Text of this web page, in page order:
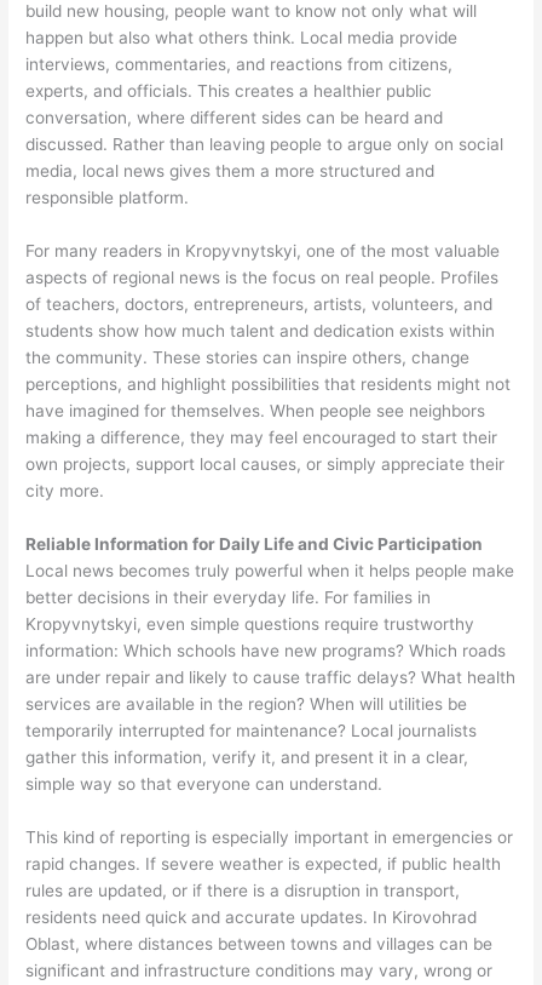
build new housing, people want to know not only what will
happen but also what others think. Local media provide
interviews, commentaries, and reactions from citizens,
experts, and officials. This creates a healthier public
conversation, where different sides can be heard and
discussed. Rather than leaving people to argue only on social
media, local news gives them a more structured and
responsible platform.
For many readers in Kropyvnytskyi, one of the most valuable
aspects of regional news is the focus on real people. Profiles
of teachers, doctors, entrepreneurs, artists, volunteers, and
students show how much talent and dedication exists within
the community. These stories can inspire others, change
perceptions, and highlight possibilities that residents might not
have imagined for themselves. When people see neighbors
making a difference, they may feel encouraged to start their
own projects, support local causes, or simply appreciate their
city more.
Reliable Information for Daily Life and Civic Participation
Local news becomes truly powerful when it helps people make
better decisions in their everyday life. For families in
Kropyvnytskyi, even simple questions require trustworthy
information: Which schools have new programs? Which roads
are under repair and likely to cause traffic delays? What health
services are available in the region? When will utilities be
temporarily interrupted for maintenance? Local journalists
gather this information, verify it, and present it in a clear,
simple way so that everyone can understand.
This kind of reporting is especially important in emergencies or
rapid changes. If severe weather is expected, if public health
rules are updated, or if there is a disruption in transport,
residents need quick and accurate updates. In Kirovohrad
Oblast, where distances between towns and villages can be
significant and infrastructure conditions may vary, wrong or